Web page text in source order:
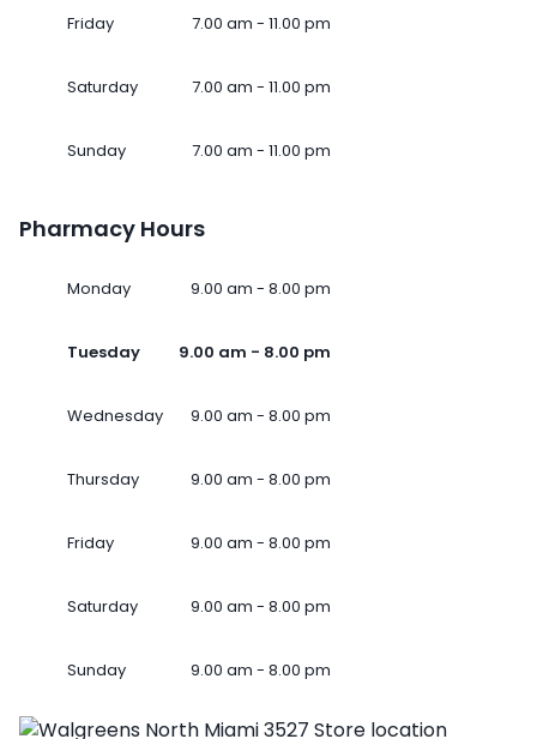
Friday 7.00 am - 11.00 pm
Saturday 7.00 am - 11.00 pm
Sunday 7.00 am - 11.00 pm
Pharmacy Hours
Monday 9.00 am - 8.00 pm
Tuesday 9.00 am - 8.00 pm
Wednesday 9.00 am - 8.00 pm
Thursday 9.00 am - 8.00 pm
Friday 9.00 am - 8.00 pm
Saturday 9.00 am - 8.00 pm
Sunday 9.00 am - 8.00 pm